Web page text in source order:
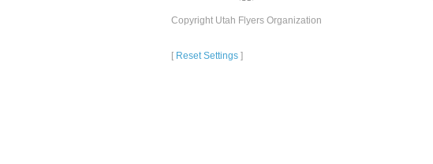
Copyright Utah Flyers Organization
[ Reset Settings ]